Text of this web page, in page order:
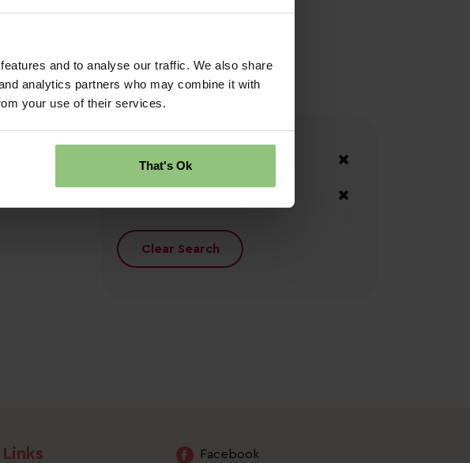
and to analyse our traffic. We also share
analytics partners who may combine it with
your use of their services.
That's Ok
Central Belt
Clear Search
Facebook